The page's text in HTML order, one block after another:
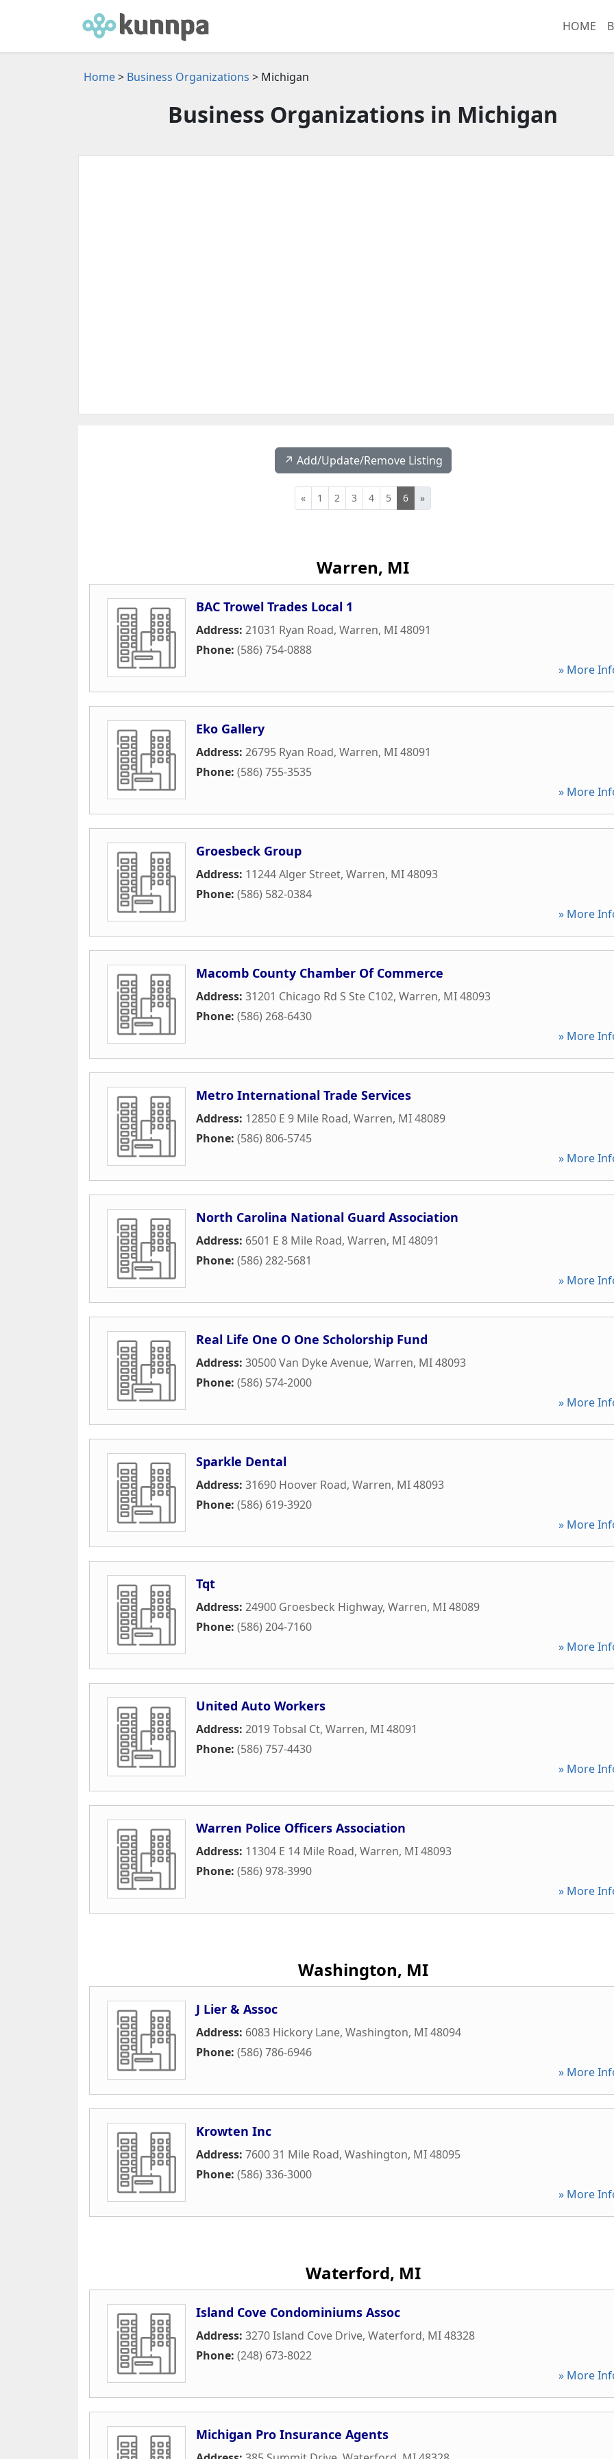
HOME
Home> Business Organizations > Michigan
Business Organizations in Michigan
↗️ Add/Update/Remove Listing
« 1 2 3 4 5 6 »
Warren, MI
BAC Trowel Trades Local 1
Address: 21031 Ryan Road, Warren, MI48091
Phone: (586) 754-0888
» More
Eko Gallery
Address: 26795 Ryan Road, Warren, MI48091
Phone: (586) 755-3535
» More
Groesbeck Group
Address: 11244 Alger Street, Warren, MI48093
Phone: (586) 582-0384
» More
Macomb County Chamber Of Commerce
Address: 31201 Chicago Rd S Ste C102, Warren, MI48093
Phone: (586) 268-6430
» More
Metro International Trade Services
Address: 12850 E 9 Mile Road, Warren, MI48089
Phone: (586) 806-5745
» More
North Carolina National Guard Association
Address: 6501 E 8 Mile Road, Warren, MI48091
Phone: (586) 282-5681
» More
Real Life One O One Scholorship Fund
Address: 30500 Van Dyke Avenue, Warren, MI48093
Phone: (586) 574-2000
» More
Sparkle Dental
Address: 31690 Hoover Road, Warren, MI48093
Phone: (586) 619-3920
» More
Tqt
Address: 24900 Groesbeck Highway, Warren, MI48089
Phone: (586) 204-7160
» More
United Auto Workers
Address: 2019 Tobsal Ct, Warren, MI48091
Phone: (586) 757-4430
» More
Warren Police Officers Association
Address: 11304 E 14 Mile Road, Warren, MI48093
Phone: (586) 978-3990
» More
Washington, MI
J Lier & Assoc
Address: 6083 Hickory Lane, Washington, MI48094
Phone: (586) 786-6946
» More
Krowten Inc
Address: 7600 31 Mile Road, Washington, MI48095
Phone: (586) 336-3000
» More
Waterford, MI
Island Cove Condominiums Assoc
Address: 3270 Island Cove Drive, Waterford, MI48328
Phone: (248) 673-8022
» More
Michigan Pro Insurance Agents